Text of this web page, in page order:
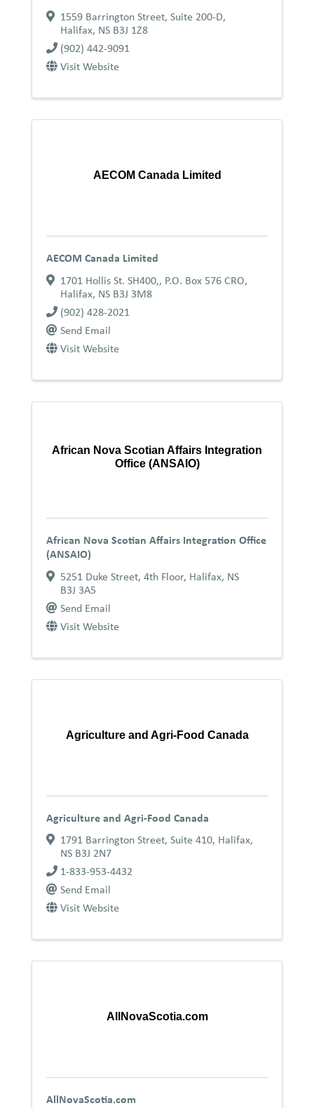
1559 Barrington Street, Suite 200-D,
Halifax, NS B3J 1Z8
(902) 442-9091
Visit Website
AECOM Canada Limited
AECOM Canada Limited
1701 Hollis St. SH400,, P.O. Box 576 CRO,
Halifax, NS B3J 3M8
(902) 428-2021
Send Email
Visit Website
African Nova Scotian Affairs Integration
Office (ANSAIO)
African Nova Scotian Affairs Integration Office
(ANSAIO)
5251 Duke Street, 4th Floor, Halifax, NS
B3J 3A5
Send Email
Visit Website
Agriculture and Agri-Food Canada
Agriculture and Agri-Food Canada
1791 Barrington Street, Suite 410, Halifax,
NS B3J 2N7
1-833-953-4432
Send Email
Visit Website
AllNovaScotia.com
AllNovaScotia.com